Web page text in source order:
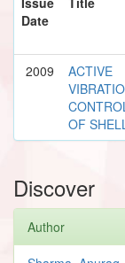
Date
2009
ACTIVE
OF
Discover
Author